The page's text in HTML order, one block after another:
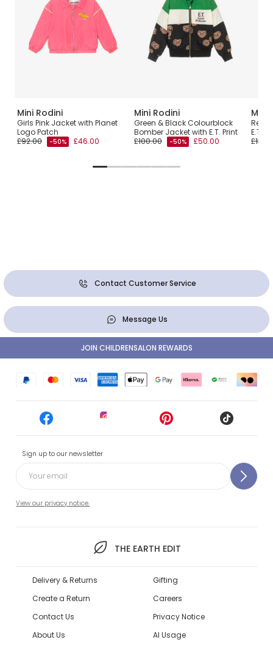
Mini Rodini
Girls Pink Jacket with Planet
Logo Patch
£92.00
-50% £46.00
Mini Rodini
Green & Black Colourblock
Bomber Jacket with E.T. Print
£100.00
-50% £50.00
Mini
Red
E.T.
Contact Customer Service
Message Us
Sign up to our newsletter
View our privacy notice.
THE EARTH EDIT
JOIN CHILDRENSALON REWARDS
Delivery & Returns
Create a Return
Contact Us
About Us
Gifting
Careers
Privacy Notice
AI Usage